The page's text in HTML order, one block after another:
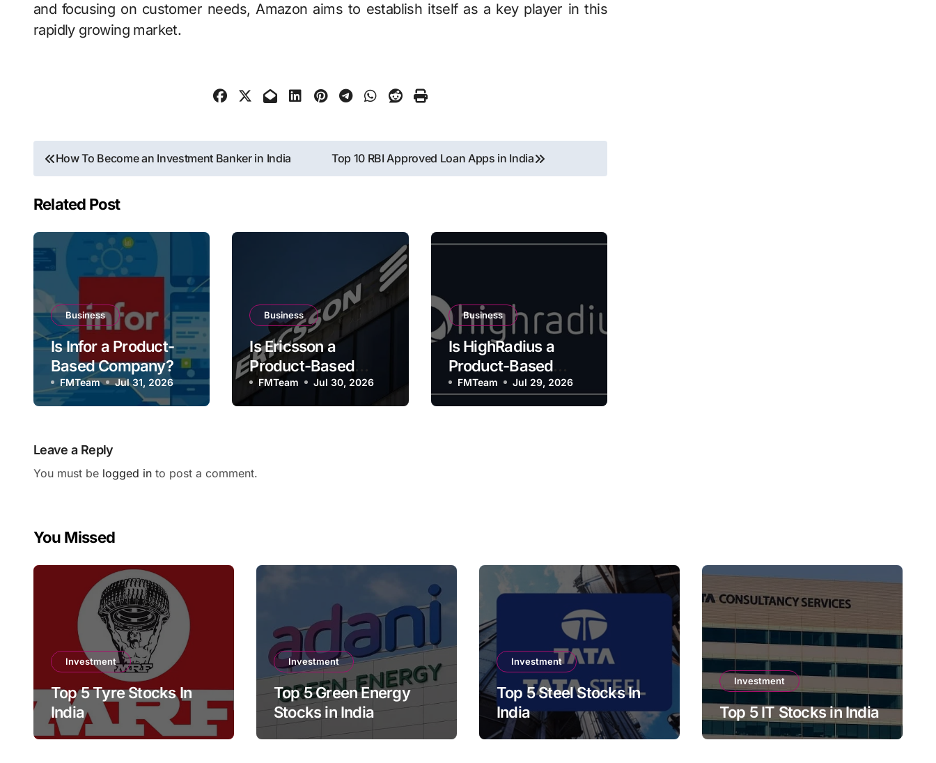
and focusing on customer needs, Amazon aims to establish itself as a key player in this
rapidly growing market.
Post
navigation
How To Become an Investment Banker in India Top 10 RBI Approved Loan Apps in India
Related Post
Business
Is Infor a Product-
Based Company?
FMTeam Jul 31, 2026
Business
Is Ericsson a
Product-Based
Company?
FMTeam Jul 30, 2026
Business
Is HighRadius a
Product-Based
Company?
FMTeam Jul 29, 2026
Leave a Reply
You must be logged in to post a comment.
You Missed
Investment
Top 5 Tyre Stocks In
India
Investment
Top 5 Green Energy
Stocks in India
Investment
Top 5 Steel Stocks In
India
Investment
Top 5 IT Stocks in India